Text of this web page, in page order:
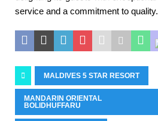
service and a commitment to quality.
MALDIVES 5 STAR RESORT
MANDARIN ORIENTAL
BOLIDHUFFARU